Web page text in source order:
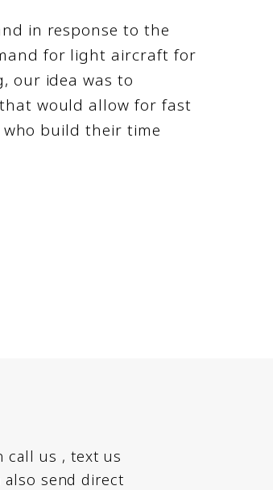
in response to the
for light aircraft for
our idea was to
would allow for fast
build their time
call us , text us
send direct